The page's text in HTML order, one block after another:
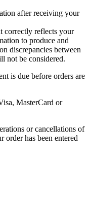
after receiving your
correctly reflects your
to produce and
discrepancies between
not be considered.
is due before orders are
MasterCard or
or cancellations of
has been entered